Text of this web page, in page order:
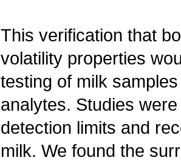
This verification that
volatility properties
testing of milk
analytes. Studies
detection limits and
milk. We found the